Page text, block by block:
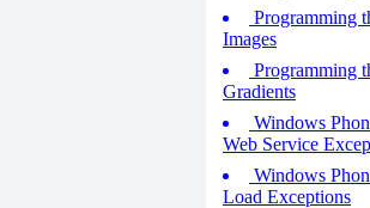
Programming
Images
Programming
Gradients
Windows
Web Service
Windows
Load Exceptions